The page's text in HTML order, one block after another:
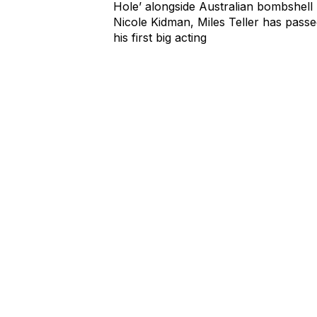
Playing the tortured teen in ‘Rabbit
Hole’ alongside Australian bombshell
Nicole Kidman, Miles Teller has